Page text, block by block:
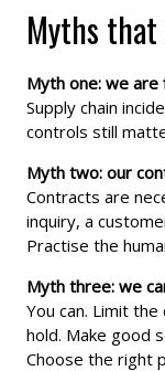
Myths that
Myth one: we
Supply chain
controls still
Myth two: our
Contracts are
inquiry, a
Practise the
Myth three: we
You can. Limit
hold. Make good
Choose the right